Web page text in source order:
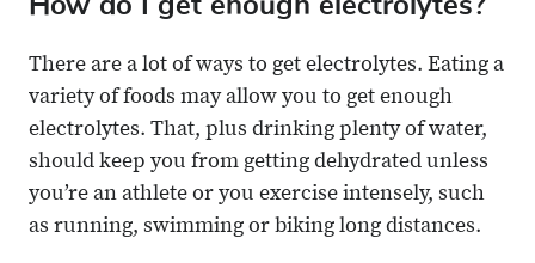
There are a lot of ways to get electrolytes. Eating a
variety of foods may allow you to get enough
electrolytes. That, plus drinking plenty of water,
should keep you from getting dehydrated unless
you’re an athlete or you exercise intensely, such
as running, swimming or biking long distances.